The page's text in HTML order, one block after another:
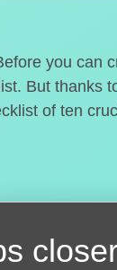
you can
But thanks
of ten